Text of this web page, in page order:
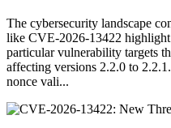
The cybersecurity landscape
like CVE-2026-13422
particular vulnerability targets
affecting versions 2.2.0 to
nonce vali...